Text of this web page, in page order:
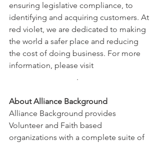
ensuring legislative compliance, to
identifying and acquiring customers. At
red violet, we are dedicated to making
the world a safer place and reducing
the cost of doing business. For more
information, please visit
.
About Alliance Background
Alliance Background provides
Volunteer and Faith based
organizations with a complete suite of